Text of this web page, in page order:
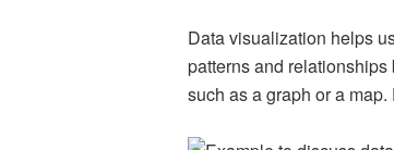
Data visualization helps
patterns and
such as a graph or a